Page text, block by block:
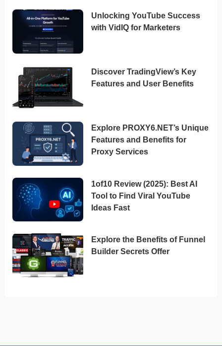
Unlocking YouTube Success
with VidIQ for Marketers
Discover TradingView’s Key
Features and User Benefits
Explore PROXY6.NET’s Unique
Features and Benefits for
Proxy Services
1of10 Review (2025): Best AI
Tool to Find Viral YouTube
Ideas Fast
Explore the Benefits of Funnel
Builder Secrets Offer